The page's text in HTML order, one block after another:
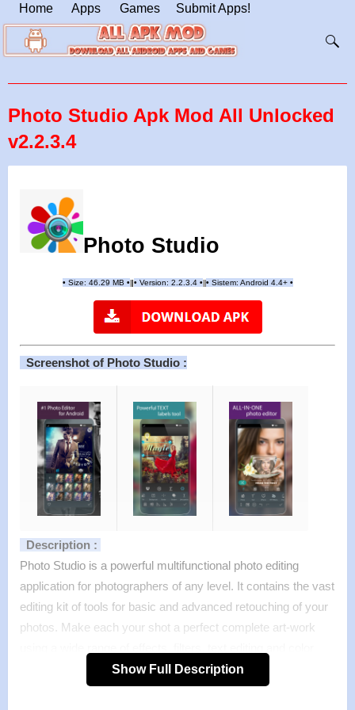
Home Apps Games Submit Apps!
Photo Studio Apk Mod All Unlocked
v2.2.3.4
Photo Studio
•Size: 46.29 MB •| •Version: 2.2.3.4 •|| • Sistem: Android 4.4+ •
Screenshot of Photo Studio :
Description :
Photo Studio is a powerful multifunctional photo editing
application for photographers of any level. It contains the vast
editing kit of tools for basic and advanced retouching of your
photos. Make each your shot a perfect complete art-work
enhancement tools and a lot of other ready-to-use features.
Show Full Description